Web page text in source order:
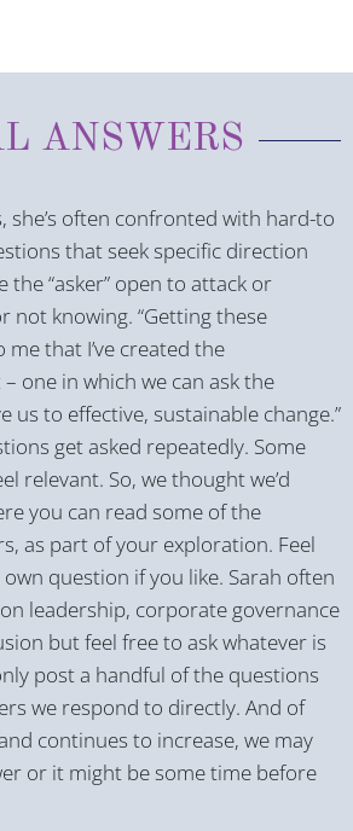
ANSWERS
she’s often confronted with hard-to
that seek specific direction
the “asker” open to attack or
not knowing. “Getting these
that I’ve created the
one in which we can ask the
us to effective, sustainable change.”
get asked repeatedly. Some
relevant. So, we thought we’d
you can read some of the
as part of your exploration. Feel
question if you like. Sarah often
leadership, corporate governance
but feel free to ask whatever is
post a handful of the questions
we respond to directly. And of
continues to increase, we may
or it might be some time before